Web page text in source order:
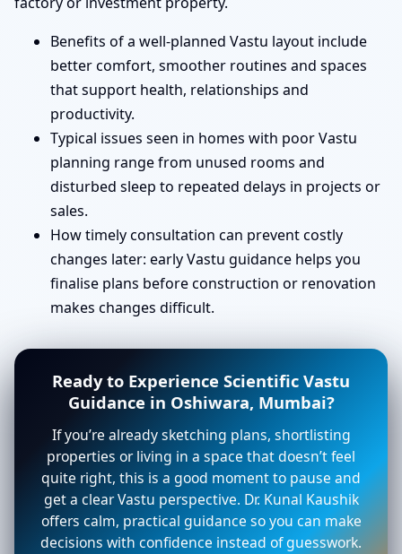
Benefits of a well-planned Vastu layout include
better comfort, smoother routines and spaces
that support health, relationships and
productivity.
Typical issues seen in homes with poor Vastu
planning range from unused rooms and
disturbed sleep to repeated delays in projects or
sales.
How timely consultation can prevent costly
changes later: early Vastu guidance helps you
finalise plans before construction or renovation
makes changes difficult.
Ready to Experience Scientific Vastu
Guidance in Oshiwara, Mumbai?
If you’re already sketching plans, shortlisting
properties or living in a space that doesn’t feel
quite right, this is a good moment to pause and
get a clear Vastu perspective. Dr. Kunal Kaushik
offers calm, practical guidance so you can make
decisions with confidence instead of guesswork.